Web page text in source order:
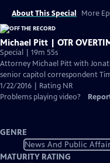
About This Special More
Michael Pitt | OTR
Special | 19m 55s
Attorney Michael Pitt with
senior capitol correspondent
1/22/2016 | Rating NR
Problems playing video?
GENRE
News And Public
MATURITY RATING